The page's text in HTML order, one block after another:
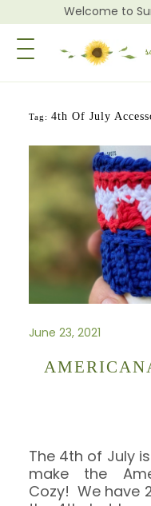
Welcome to
Toggle Navigation
Tag:4th Of July
June 23, 2021
The 4th of July
make the
Cozy! We have